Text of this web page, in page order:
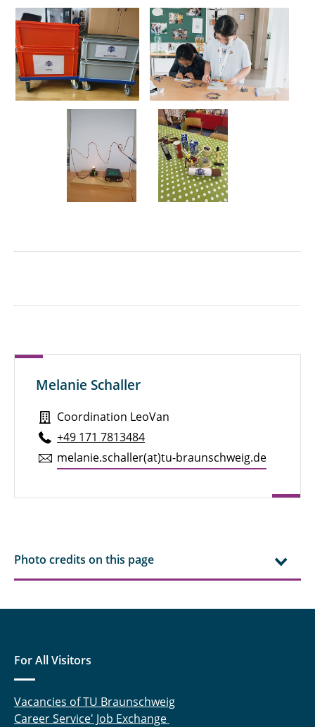
Melanie Schaller
Coordination LeoVan
+49 171 7813484
melanie.​schaller(at)tu-braun­schweig.de
Photo credits on this page
For All Visitors
Vacancies of TU Braunschweig
Career Service' Job Exchange